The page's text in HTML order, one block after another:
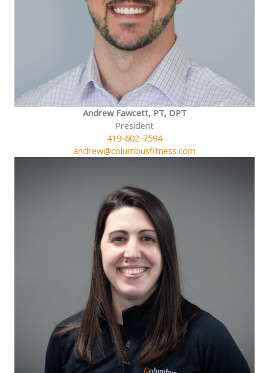
Andrew Fawcett, PT, DPT
President
419-602-7594
andrew@columbusfitness.com